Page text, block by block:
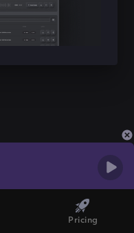
Pricing